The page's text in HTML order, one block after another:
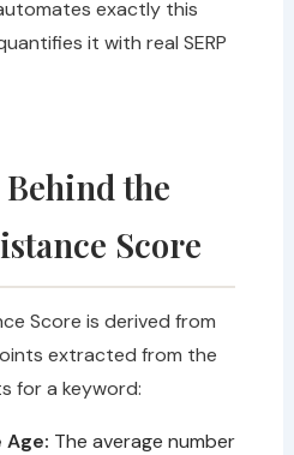
exactly this
it with real SERP
the
Score
Score is derived from
extracted from the
for a keyword:
Age: The average number